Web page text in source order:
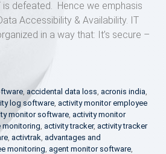
defeated. Hence we emphasis
Accessibility & Availability. IT
in a way that: It’s secure –
, accidental data loss, acronis india,
log software, activity monitor employee
monitor software, activity monitor
monitoring, activity tracker, activity tracker
, activtrak, advantages and
monitoring, agent monitor software,